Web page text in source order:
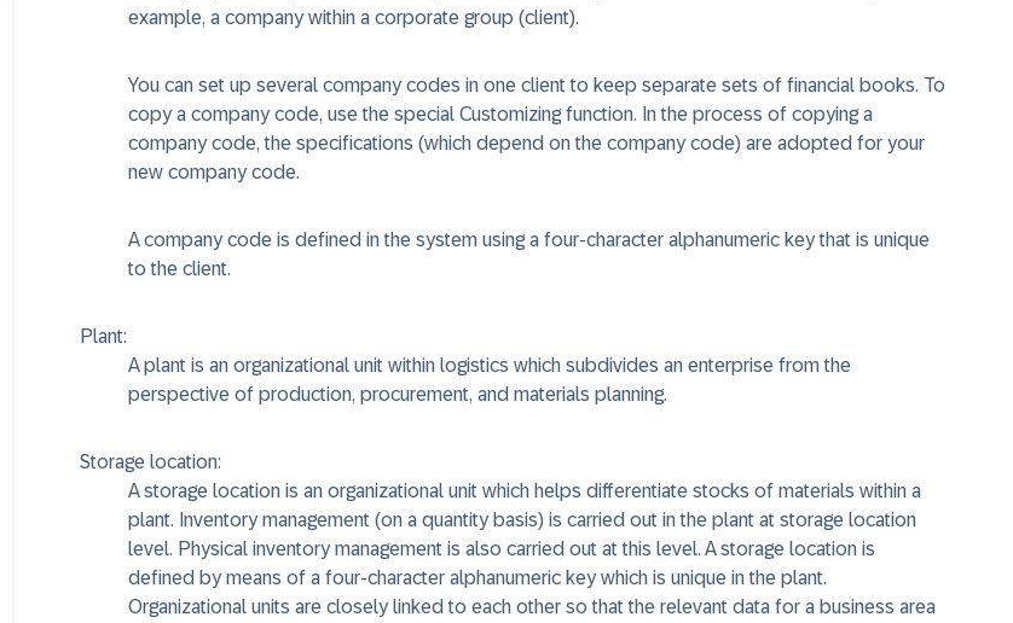
example, a company within a corporate group (client).
You can set up several company codes in one client to keep separate sets of financial books. To
copy a company code, use the special Customizing function. In the process of copying a
company code, the specifications (which depend on the company code) are adopted for your
new company code.
A company code is defined in the system using a four-character alphanumeric key that is unique
to the client.
Plant:
A plant is an organizational unit within logistics which subdivides an enterprise from the
perspective of production, procurement, and materials planning.
Storage location:
A storage location is an organizational unit which helps differentiate stocks of materials within a
plant. Inventory management (on a quantity basis) is carried out in the plant at storage location
level. Physical inventory management is also carried out at this level. A storage location is
defined by means of a four-character alphanumeric key which is unique in the plant.
Organizational units are closely linked to each other so that the relevant data for a business area